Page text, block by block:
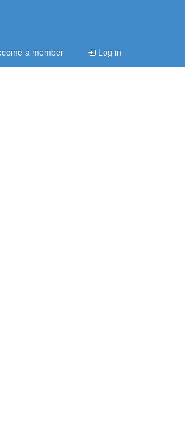
a member Log in